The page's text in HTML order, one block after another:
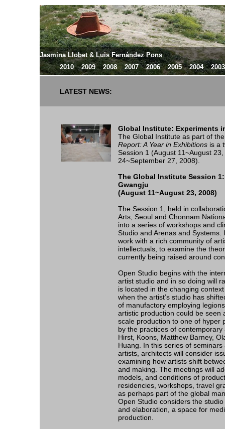
Jasmina Llobet & Luis Fernández Pons
2010
2009 2008 2007 2006 2005 2004 2003
LATEST NEWS:
Global Institute: Experiments
The Global Institute as part of
Report: A Year in Exhibitions is a
Session 1 (August 11~August
24~September 27, 2008).
The Global Institute Session
Gwangju
(August 11~August 23, 2008)
The Session 1, held in
Arts, Seoul and Chonnam
into a series of workshops and
Studio and Arenas and
work with a rich community of
intellectuals, to examine the
currently being raised around
Open Studio begins with the
artist studio and in so doing will
is located in the changing
when the artist’s studio has
of manufactory employing
artistic production could be seen
scale production to one of hyper
by the practices of
Hirst, Koons, Matthew Barney,
Huang. In this series of
artists, architects will consider
examining how artists shift
and making. The meetings will
models, and conditions of
residencies, workshops, travel
as perhaps part of the global
Open Studio considers the
and elaboration, a space for
production.